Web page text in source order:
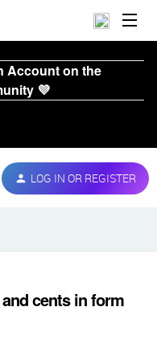
Account on the
💜
LOG IN OR REGISTER
cents in form